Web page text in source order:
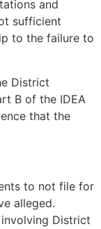
and
sufficient
to the failure to
District
B of the IDEA
that the
to not file for
alleged.
District